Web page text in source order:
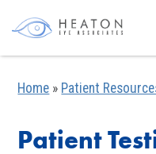
Home » Patient
Patient